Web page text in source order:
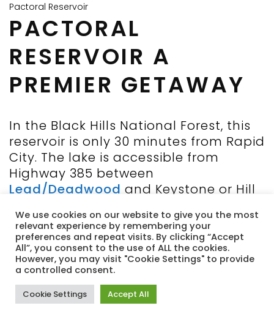
Pactoral Reservoir
PACTORAL
RESERVOIR A
PREMIER GETAWAY
In the Black Hills National Forest, this
reservoir is only 30 minutes from Rapid
City. The lake is accessible from
Highway 385 between
Lead/Deadwood and Keystone or Hill
and 150 foot depths on 800 acres,
making it the largest and deepest
reservoir in the Black Hills. Veteran
Point Picnic Area is along a portion of
Pactola Reservoir’s shoreline. There is
a 0.75-mile paved trail winds among
We use cookies on our website to give you the most
relevant experience by remembering your
preferences and repeat visits. By clicking “Accept
All”, you consent to the use of ALL the cookies.
However, you may visit "Cookie Settings" to provide
a controlled consent.
Cookie Settings Accept All